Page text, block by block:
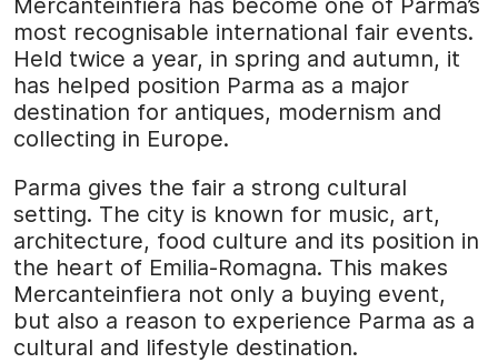
Mercanteinfiera has become one of Parma’s
most recognisable international fair events.
Held twice a year, in spring and autumn, it
has helped position Parma as a major
destination for antiques, modernism and
collecting in Europe.
Parma gives the fair a strong cultural
setting. The city is known for music, art,
architecture, food culture and its position in
the heart of Emilia-Romagna. This makes
Mercanteinfiera not only a buying event,
but also a reason to experience Parma as a
cultural and lifestyle destination.